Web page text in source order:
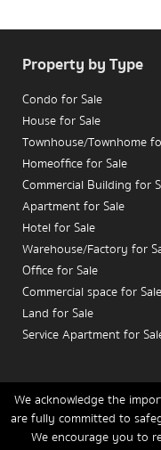
We acknowledge the
are fully committed to
We encourage you to
Property by Type
Condo for Sale
House for Sale
Townhouse/Townhome
Homeoffice for Sale
Commercial Building for
Apartment for Sale
Hotel for Sale
Warehouse/Factory for
Office for Sale
Commercial space for Sale
Land for Sale
Service Apartment for
Condo for Rent
House for Rent
Townhouse/Townhome
Homeoffice for Rent
Home Buy Rent